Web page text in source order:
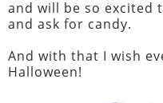
and will be so excited
and ask for candy.
And with that I wish
Halloween!